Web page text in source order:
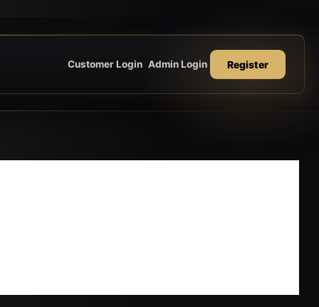
Customer Login Admin Login Register